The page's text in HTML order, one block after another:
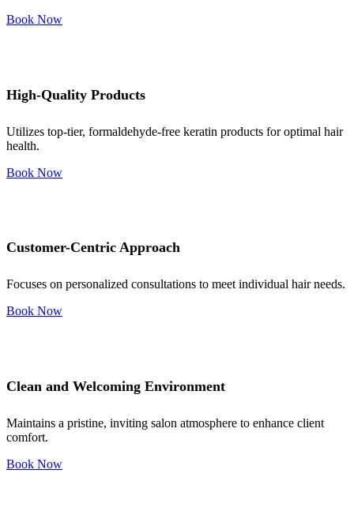
Book Now
High-Quality Products
Utilizes top-tier, formaldehyde-free keratin products for optimal hair
health.
Book Now
Customer-Centric Approach
Focuses on personalized consultations to meet individual hair needs.
Book Now
Clean and Welcoming Environment
Maintains a pristine, inviting salon atmosphere to enhance client
comfort.
Book Now